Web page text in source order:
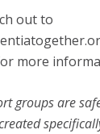
out to
more
groups are